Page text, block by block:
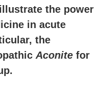
the power
in acute
the
Aconite for